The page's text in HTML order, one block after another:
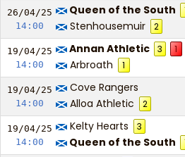
26/04/25
14:00
Queen of the South
Stenhousemuir
2
19/04/25
14:00
Annan Athletic 3 1
Arbroath
1
19/04/25
14:00
Cove Rangers
Alloa Athletic
2
19/04/25
14:00
Kelty Hearts 3
Queen of the South